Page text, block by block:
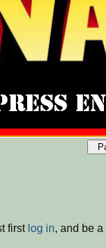
first log in, and be